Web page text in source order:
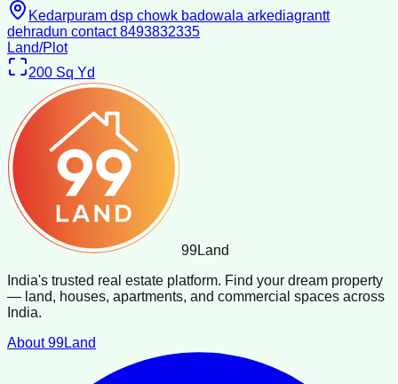
Kedarpuram dsp chowk badowala arkediagrantt
dehradun contact 8493832335
Land/Plot
200 Sq Yd
99Land
India's trusted real estate platform. Find your dream property
— land, houses, apartments, and commercial spaces across
India.
About 99Land